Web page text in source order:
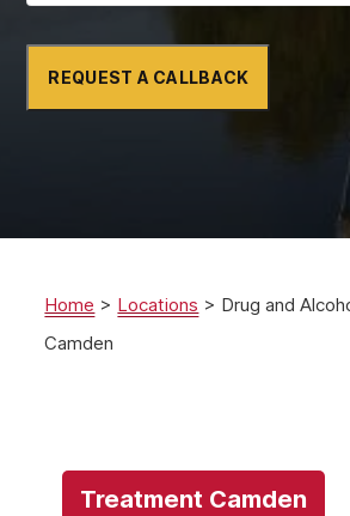
REQUEST A CALLBACK
Home > Locations > Drug and
Camden
Treatment Camden